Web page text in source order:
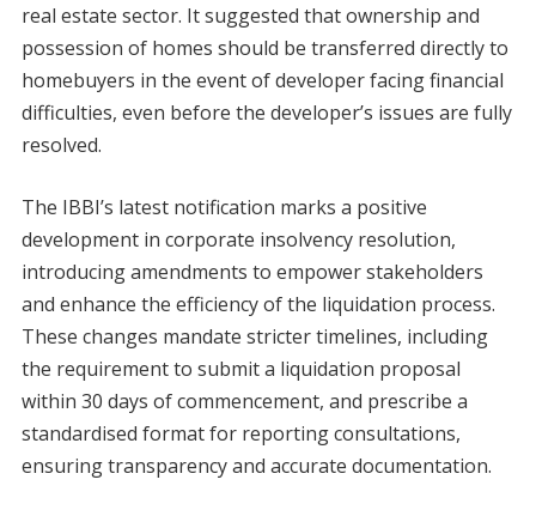
real estate sector. It suggested that ownership and
possession of homes should be transferred directly to
homebuyers in the event of developer facing financial
difficulties, even before the developer’s issues are fully
resolved.
The IBBI’s latest notification marks a positive
development in corporate insolvency resolution,
introducing amendments to empower stakeholders
and enhance the efficiency of the liquidation process.
These changes mandate stricter timelines, including
the requirement to submit a liquidation proposal
within 30 days of commencement, and prescribe a
standardised format for reporting consultations,
ensuring transparency and accurate documentation.